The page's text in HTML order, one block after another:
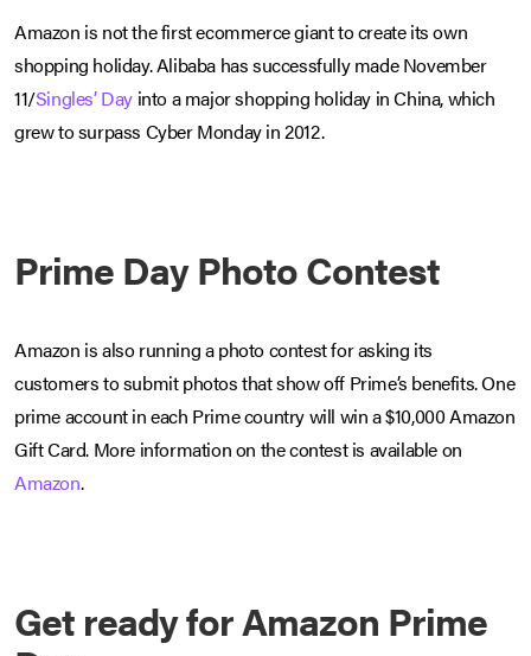
Amazon is not the first ecommerce giant to create its own
shopping holiday. Alibaba has successfully made November
11/Singles’ Day into a major shopping holiday in China, which
grew to surpass Cyber Monday in 2012.
Prime Day Photo Contest
Amazon is also running a photo contest for asking its
customers to submit photos that show off Prime’s benefits. One
prime account in each Prime country will win a $10,000 Amazon
Gift Card. More information on the contest is available on
Amazon.
Get ready for Amazon Prime